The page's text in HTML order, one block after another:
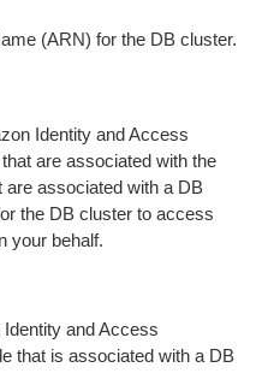
(ARN) for the DB cluster.
Identity and Access
are associated with the
are associated with a DB
the DB cluster to access
your behalf.
and Access
that is associated with a DB